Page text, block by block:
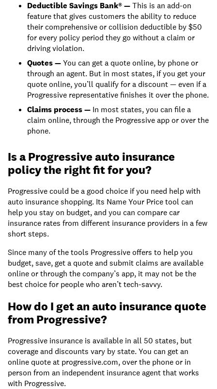
Deductible Savings Bank® —This is an add-on
feature that gives customers the ability to reduce
their comprehensive or collision deductible by $50
for every policy period they go without a claim or
driving violation.
Quotes —You can get a quote online, by phone or
through an agent. But in most states, if you get your
quote online, you’ll qualify for a discount — even if a
Progressive representative finishes it over the phone.
Claims process — In most states, you can file a
claim online, through the Progressive app or over the
phone.
Is a Progressive auto insurance
policy the right fit for you?
Progressive could be a good choice if you need help with
auto insurance shopping. Its Name Your Price tool can
help you stay on budget, and you can compare car
insurance rates from different insurance providers in a few
short steps.
Since many of the tools Progressive offers to help you
budget, save, get a quote and submit claims are available
online or through the company’s app, it may not be the
best choice for people who aren’t tech-savvy.
How do I get an auto insurance quote
from Progressive?
Progressive insurance is available in all 50 states, but
coverage and discounts vary by state. You can get an
online quote at progressive.com, over the phone or in
person from an independent insurance agent that works
with Progressive.